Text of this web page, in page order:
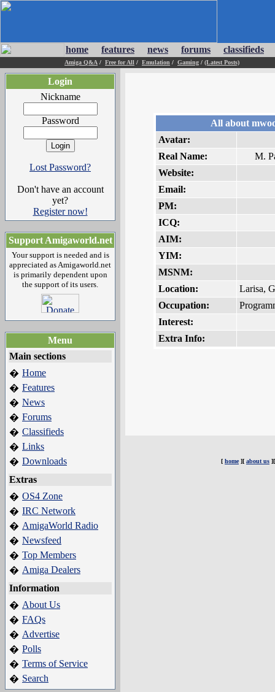
home features news forums classifieds
Amiga Q&A / Free for All / Emulation / Gaming / (Latest Posts)
Login
Nickname
Password
Lost Password?
Don't have an account
yet?
Register now!
Support Amigaworld.net
Your support is needed and is
appreciated as Amigaworld.net
is primarily dependent upon
the support of its users.
Menu
Main sections
� Home
� Features
� News
� Forums
� Classifieds
� Links
� Downloads
Extras
� OS4 Zone
� IRC Network
� AmigaWorld Radio
� Newsfeed
� Top Members
� Amiga Dealers
Information
� About Us
� FAQs
� Advertise
� Polls
� Terms of Service
� Search
All about
Avatar:
Real Name:
M.
Website:
Email:
PM:
ICQ:
AIM:
YIM:
MSNM:
Location:
Larisa,
Occupation:
Interest:
Extra Info:
[ home][ about us